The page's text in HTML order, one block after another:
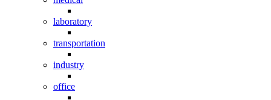
laboratory
transportation
industry
office